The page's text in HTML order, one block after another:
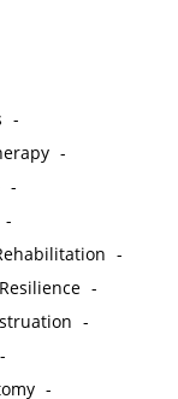
-
-
-
-
-
Resilience -
-
-
-